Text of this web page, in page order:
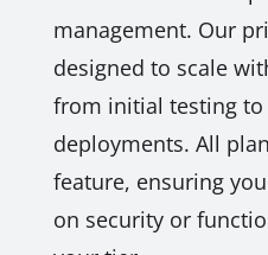
management. Our
designed to scale
from initial testing to
deployments. All
feature, ensuring
on security or